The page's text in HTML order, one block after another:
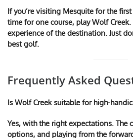
If you’re visiting Mesquite for the
time for one course, play Wolf
experience of the destination. Just
best golf.
Frequently Asked
Is Wolf Creek suitable for high-
Yes, with the right expectations. The
options, and playing from the